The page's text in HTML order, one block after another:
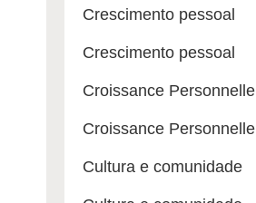
Crescimento pessoal
Crescimento pessoal
Croissance Personnelle
Croissance Personnelle
Cultura e comunidade